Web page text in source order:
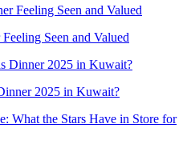
Seen and Valued
2025 in Kuwait?